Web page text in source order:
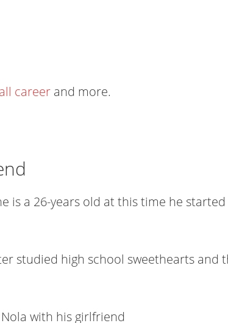
career and more.
is a 26-years old at this time he
studied high school sweethearts and